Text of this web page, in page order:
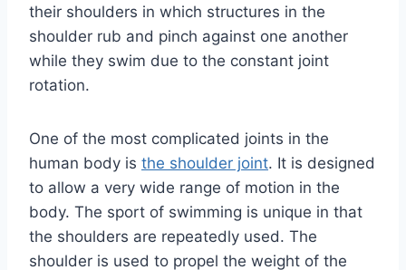
their shoulders in which structures in the
shoulder rub and pinch against one another
while they swim due to the constant joint
rotation.
One of the most complicated joints in the
human body is the shoulder joint. It is designed
to allow a very wide range of motion in the
body. The sport of swimming is unique in that
the shoulders are repeatedly used. The
shoulder is used to propel the weight of the